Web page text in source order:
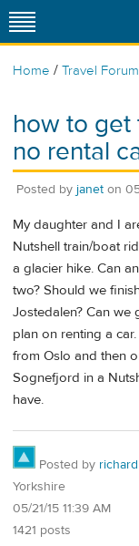
Home / Travel Forum
how to get
no rental
Posted by janet on
My daughter and I
Nutshell train/boat
a glacier hike. Can
two? Should we
Jostedalen? Can we
plan on renting a
from Oslo and then
Sognefjord in a
have.
Posted by richard
Yorkshire
05/21/15 11:39 AM
1421 posts